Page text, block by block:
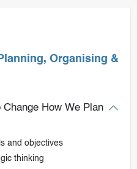
Organising &
How We Plan
and objectives
thinking